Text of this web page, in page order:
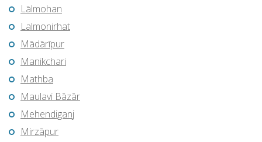
Lālmohan
Lalmonirhat
Mādārīpur
Manikchari
Mathba
Maulavi Bāzār
Mehendiganj
Mirzāpur